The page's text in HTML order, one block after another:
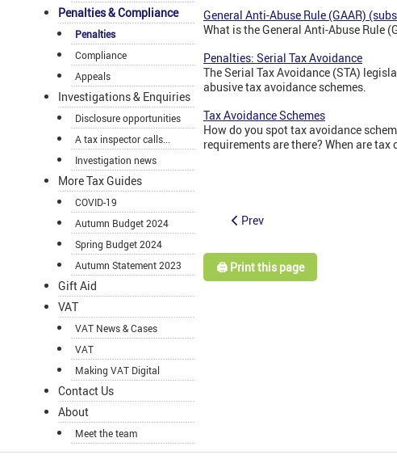
Penalties & Compliance
Penalties
Compliance
Appeals
Investigations & Enquiries
Disclosure opportunities
A tax inspector calls...
Investigation news
More Tax Guides
COVID-19
Autumn Budget 2024
Spring Budget 2024
Autumn Statement 2023
Gift Aid
VAT
VAT News & Cases
VAT
Making VAT Digital
Contact Us
About
Meet the team
General Anti-Abuse Rule (GAAR)
What is the General Anti-Abuse Rule
Penalties: Serial Tax Avoidance
The Serial Tax Avoidance (STA)
abusive tax avoidance schemes.
Tax Avoidance Schemes
How do you spot tax avoidance
requirements are there? When are tax
Prev
🖨️ Print this page